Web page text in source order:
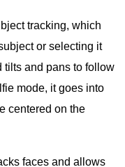
tracking, which
or selecting it
tilts and pans to follow
mode, it goes into
centered on the
faces and allows